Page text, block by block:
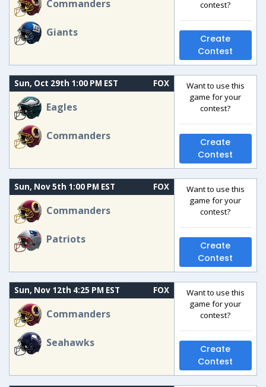
Commanders
Giants
contest?
Create
Contest
Sun, Oct 29th 1:00 PM EST FOX
Eagles
Commanders
Want to use this
game for your
contest?
Create
Contest
Sun, Nov 5th 1:00 PM EST FOX
Commanders
Patriots
Want to use this
game for your
contest?
Create
Contest
Sun, Nov 12th 4:25 PM EST FOX
Commanders
Seahawks
Want to use this
game for your
contest?
Create
Contest